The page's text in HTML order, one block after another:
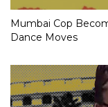
Mumbai Cop
Dance Moves